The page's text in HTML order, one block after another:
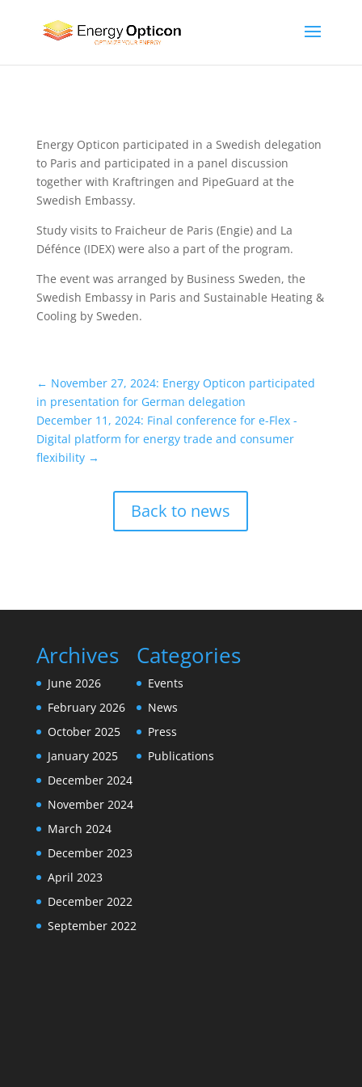
Energy Opticon participated in a Swedish delegation
to Paris and participated in a panel discussion
together with Kraftringen and PipeGuard at the
Swedish Embassy.
Study visits to Fraicheur de Paris (Engie) and La
Défénce (IDEX) were also a part of the program.
The event was arranged by Business Sweden, the
Swedish Embassy in Paris and Sustainable Heating &
Cooling by Sweden.
← November 27, 2024: Energy Opticon participated
in presentation for German delegation
December 11, 2024: Final conference for e-Flex -
Digital platform for energy trade and consumer
flexibility→
Back to news
Archives
June 2026
February 2026
October 2025
January 2025
December 2024
November 2024
March 2024
December 2023
April 2023
December 2022
September 2022
Categories
Events
News
Press
Publications